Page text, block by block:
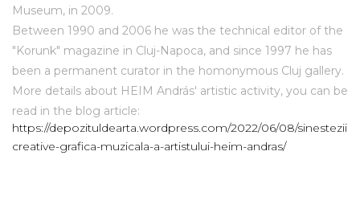
Museum, in 2009.
Between 1990 and 2006 he was the technical editor of the
"Korunk" magazine in Cluj-Napoca, and since 1997 he has
been a permanent curator in the homonymous Cluj gallery.
More details about HEIM András' artistic activity, you can be
read in the blog article:
https://depozituldearta.wordpress.com/2022/06/08/sinestezii-
creative-grafica-muzicala-a-artistului-heim-andras/